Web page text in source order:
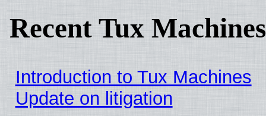
Recent Tux
Introduction to Tux Machines
Update on litigation